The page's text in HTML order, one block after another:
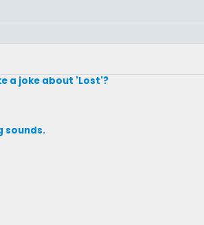
a joke about 'Lost'?
sounds.